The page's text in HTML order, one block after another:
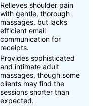
Relieves shoulder pain
with gentle, thorough
massages, but lacks
efficient email
communication for
receipts.
Provides sophisticated
and intimate adult
massages, though some
clients may find the
sessions shorter than
expected.